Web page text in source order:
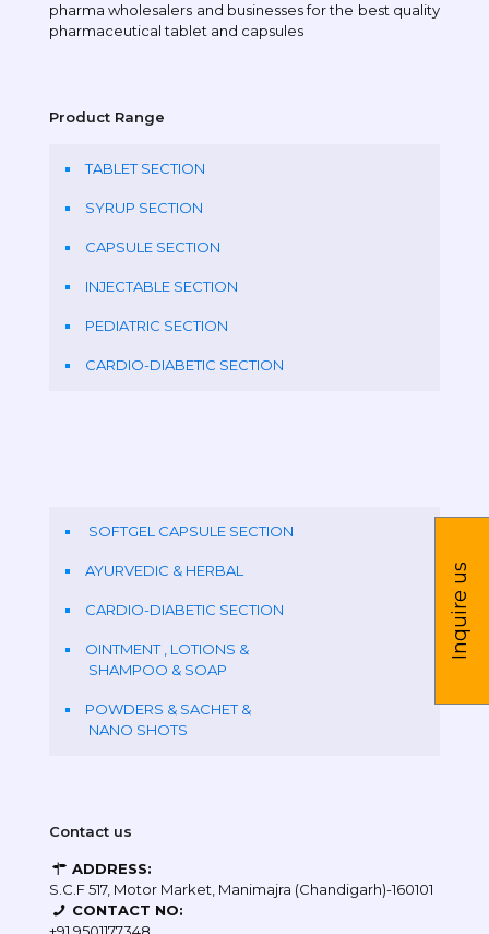
pharma wholesalers and businesses for the best quality
pharmaceutical tablet and capsules
Product Range
TABLET SECTION
SYRUP SECTION
CAPSULE SECTION
INJECTABLE SECTION
PEDIATRIC SECTION
CARDIO-DIABETIC SECTION
SOFTGEL CAPSULE SECTION
AYURVEDIC & HERBAL
CARDIO-DIABETIC SECTION
OINTMENT , LOTIONS &
SHAMPOO & SOAP
POWDERS & SACHET &
NANO SHOTS
Contact us
ADDRESS:
S.C.F 517, Motor Market, Manimajra (Chandigarh)-160101
CONTACT NO:
Inquire us